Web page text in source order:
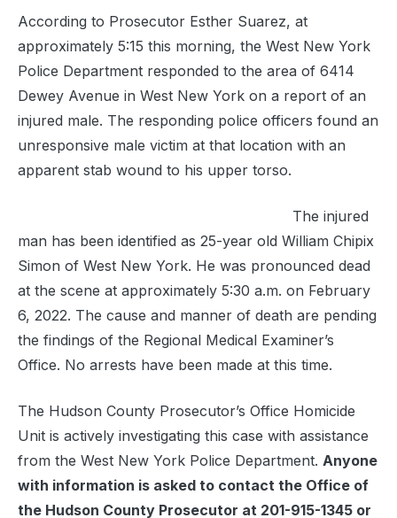
According to Prosecutor Esther Suarez, at
approximately 5:15 this morning, the West New York
Police Department responded to the area of 6414
Dewey Avenue in West New York on a report of an
injured male. The responding police officers found an
unresponsive male victim at that location with an
apparent stab wound to his upper torso.
The injured
man has been identified as 25-year old William Chipix
Simon of West New York. He was pronounced dead
at the scene at approximately 5:30 a.m. on February
6, 2022. The cause and manner of death are pending
the findings of the Regional Medical Examiner’s
Office. No arrests have been made at this time.
The Hudson County Prosecutor’s Office Homicide
Unit is actively investigating this case with assistance
from the West New York Police Department. Anyone
with information is asked to contact the Office of
the Hudson County Prosecutor at 201-915-1345 or